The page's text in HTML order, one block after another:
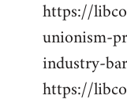
https://
unionism-
industry-
https://